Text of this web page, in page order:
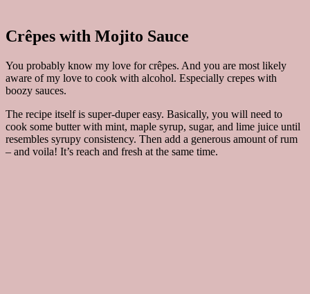
Crêpes with Mojito Sauce
You probably know my love for crêpes. And you are most likely
aware of my love to cook with alcohol. Especially crepes with
boozy sauces.
The recipe itself is super-duper easy. Basically, you will need to
cook some butter with mint, maple syrup, sugar, and lime juice until
resembles syrupy consistency. Then add a generous amount of rum
– and voila! It’s reach and fresh at the same time.